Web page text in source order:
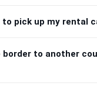
to pick up my rental
border to another